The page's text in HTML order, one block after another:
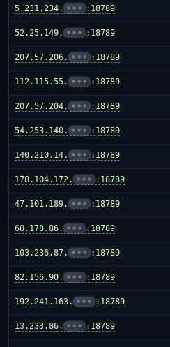
5.231.234. ••• :18789
52.25.149. ••• :18789
207.57.206. ••• :18789
112.115.55. ••• :18789
207.57.204. ••• :18789
54.253.140. ••• :18789
140.210.14. ••• :18789
178.104.172. ••• :18789
47.101.189. ••• :18789
60.178.86. ••• :18789
103.236.87. ••• :18789
82.156.90. ••• :18789
192.241.163. ••• :18789
13.233.86. ••• :18789